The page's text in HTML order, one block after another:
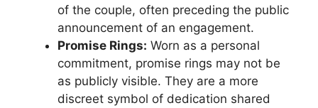
of the couple, often preceding the public
announcement of an engagement.
Promise Rings: Worn as a personal
commitment, promise rings may not be
as publicly visible. They are a more
discreet symbol of dedication shared